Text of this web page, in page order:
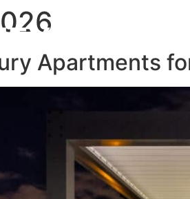
Apartments